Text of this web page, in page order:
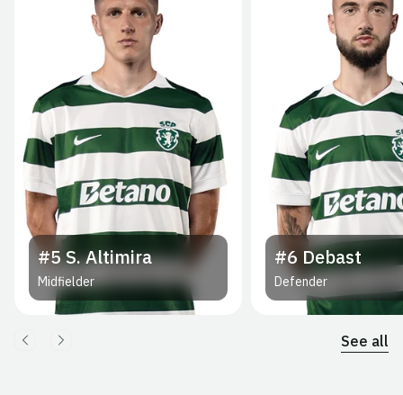
#5S. Altimira
Midfielder
#6 Debast
Defender
See all